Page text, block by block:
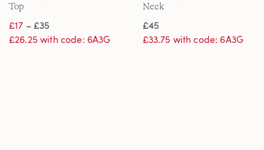
Top
£17 – £35
£26.25 with code: 6A3G
Neck
£45
£33.75 with code: 6A3G